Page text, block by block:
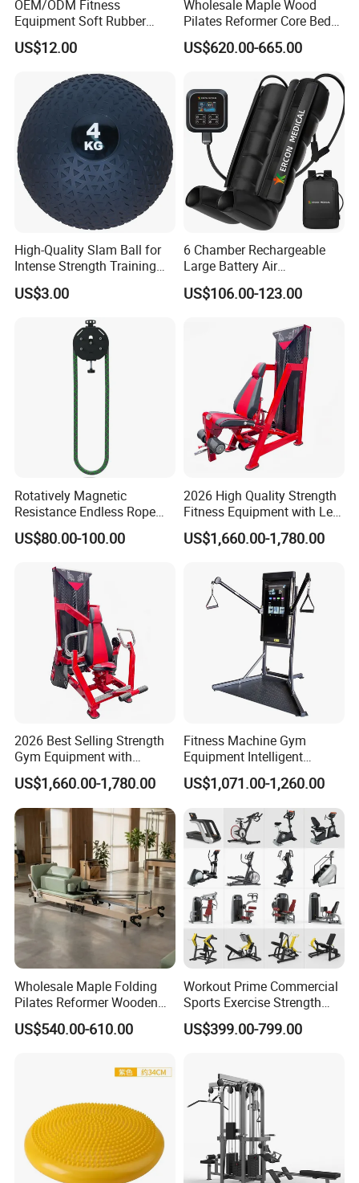
OEM/ODM Fitness
Equipment Soft Rubber
Training Gym Work out
Weighted Wall Ball
US$12.00
Wholesale Maple Wood
Pilates Reformer Core Bed
Premium Elegant Pilates
Reformer Machine
Machine for Home and
Commercial Workout
US$620.00-665.00
High-Quality Slam Ball for
Intense Strength Training
Sessions
US$3.00
6 Chamber Rechargeable
Large Battery Air
Compression Leg Health
Massager for Professional
US$106.00-123.00
Rotatively Magnetic
Resistance Endless Rope
Pull Trainer Machines Chest
Body Building
US$80.00-100.00
2026 High Quality Strength
Fitness Equipment with Leg
Extension for Gym Club
US$1,660.00-1,780.00
2026 Best Selling Strength
Gym Equipment with
Vertical Pek Dek for Fitness
Center
US$1,660.00-1,780.00
Fitness Machine Gym
Equipment Intelligent
Multifunctional Trainer
US$1,071.00-1,260.00
Wholesale Maple Folding
Pilates Reformer Wooden
Professional Pilates
Reformer Pilates Equipment
Machine for Home and
US$540.00-610.00
Workout Prime Commercial
Sports Exercise Strength
Fitness Equipment Gym
Equipment for Indoor Gym
US$399.00-799.00